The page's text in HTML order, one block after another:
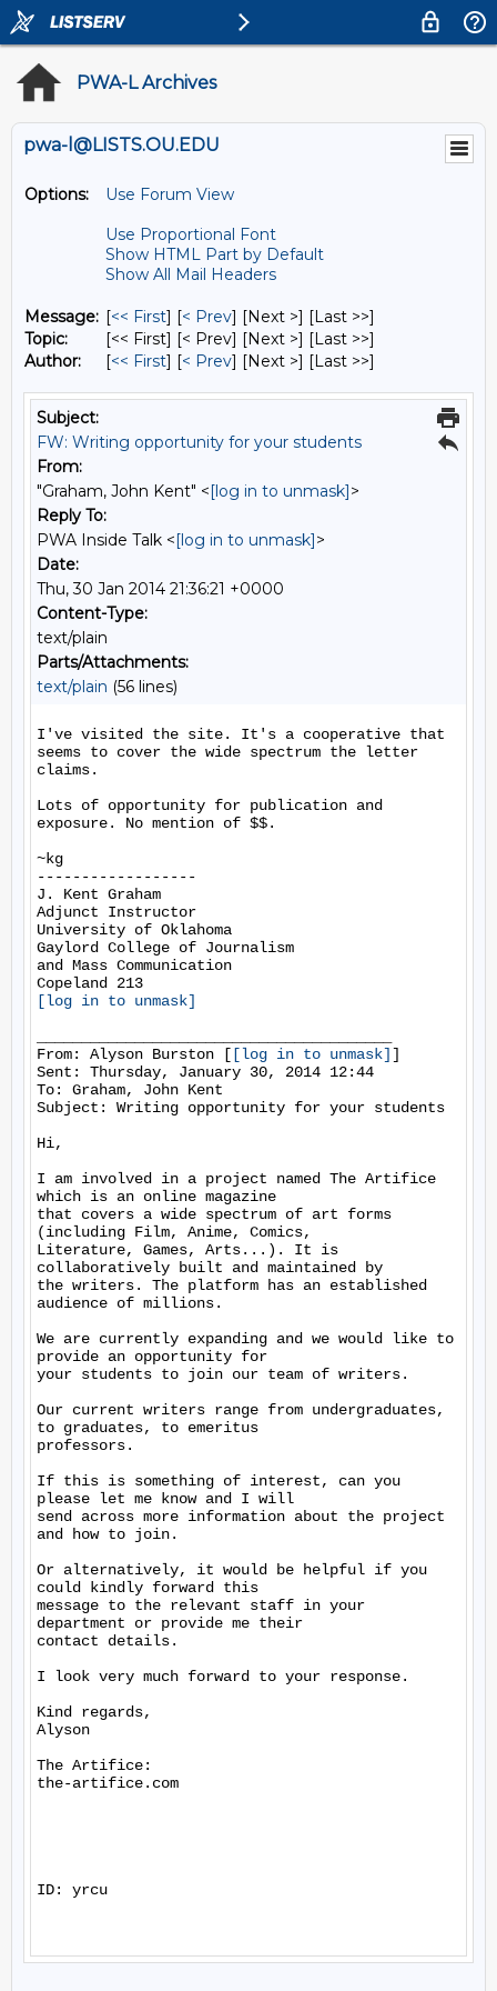
PWA-L Archives
pwa-l@LISTS.OU.EDU
Options:
Use Forum View
Use Proportional Font
Show HTML Part by Default
Show All Mail Headers
Message: [<< First] [< Prev] [Next >] [Last >>]
Topic:
[<< First] [< Prev] [Next >] [Last >>]
Author:
[<< First] [< Prev] [Next >] [Last >>]
Subject:
FW: Writing opportunity for your students
From:
"Graham, John Kent" <[log in to unmask]>
Reply To:
PWA Inside Talk <[log in to unmask]>
Date:
Thu, 30 Jan 2014 21:36:21 +0000
Content-Type:
text/plain
Parts/Attachments:
text/plain (56 lines)
I've visited the site. It's a cooperative that
seems to cover the wide spectrum the letter
claims.
Lots of opportunity for publication and
exposure. No mention of $$.
~kg
------------------
J. Kent Graham
Adjunct Instructor
University of Oklahoma
Gaylord College of Journalism
and Mass Communication
[log in to unmask]
From: Alyson Burston [ [log in to unmask] ]
Sent: Thursday, January 30, 2014 12:44
To: Graham, John Kent
Subject: Writing opportunity for your students
Hi,
I am involved in a project named The Artifice
which is an online magazine
that covers a wide spectrum of art forms
(including Film, Anime, Comics,
Literature, Games, Arts...). It is
collaboratively built and maintained by
the writers. The platform has an established
audience of millions.
We are currently expanding and we would like to
provide an opportunity for
your students to join our team of writers.
Our current writers range from undergraduates,
to graduates, to emeritus
professors.
If this is something of interest, can you
please let me know and I will
send across more information about the project
and how to join.
Or alternatively, it would be helpful if you
could kindly forward this
message to the relevant staff in your
department or provide me their
contact details.
I look very much forward to your response.
Kind regards,
Alyson
The Artifice:
the-artifice.com
ID: yrcu